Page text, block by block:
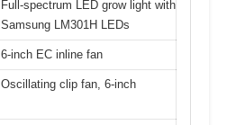
Full-spectrum LED grow light with
Samsung LM301H LEDs
6-inch EC inline fan
Oscillating clip fan, 6-inch